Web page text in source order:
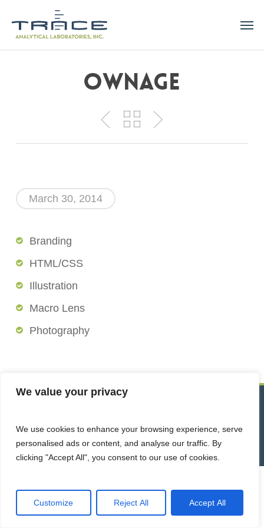
We value your privacy
We use cookies to enhance your browsing experience, serve
personalised ads or content, and analyse our traffic. By
clicking "Accept All", you consent to our use of cookies.
Customize Reject All Accept All
Ownage
March 30, 2014
Branding
HTML/CSS
Illustration
Macro Lens
Photography
Website by Acorn Marketing